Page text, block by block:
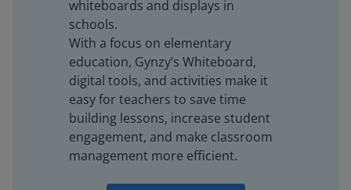
whiteboards and displays in
schools.
With a focus on elementary
education, Gynzy’s Whiteboard,
digital tools, and activities make it
easy for teachers to save time
building lessons, increase student
engagement, and make classroom
management more efficient.